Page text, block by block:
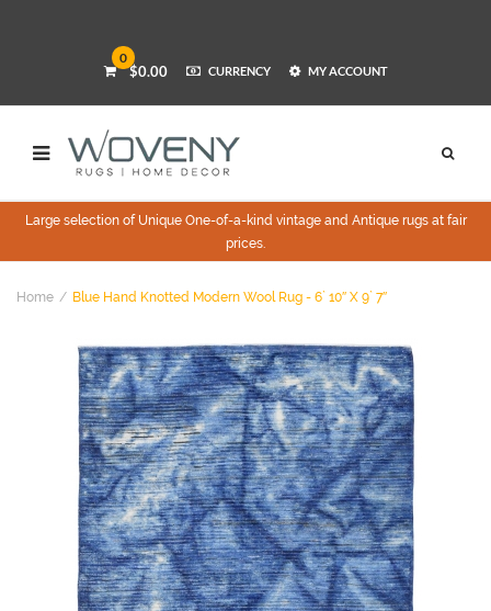
0
$0.00 CURRENCY MY ACCOUNT
Large selection of Unique One-of-a-kind vintage and Antique rugs at fair
prices.
Home Blue Hand Knotted Modern Wool Rug - 6` 10″ X 9` 7″